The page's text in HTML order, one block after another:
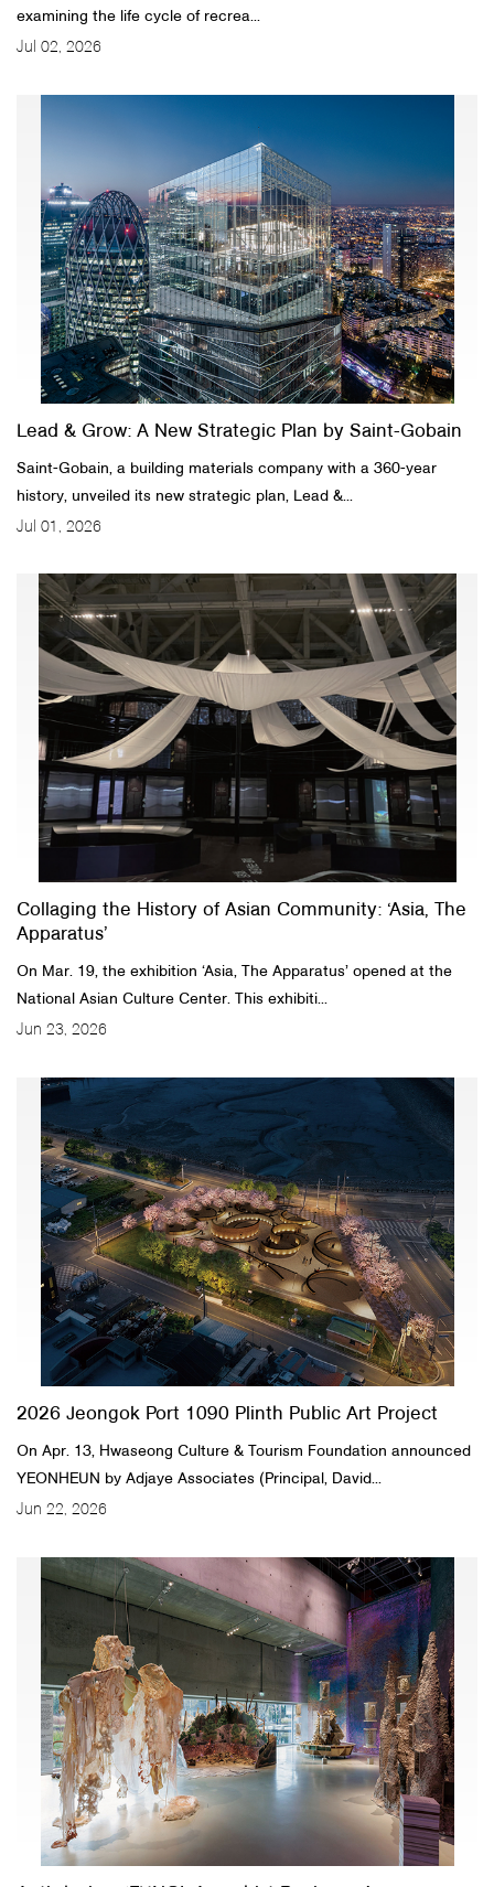
examining the life cycle of recrea...
Jul 02, 2026
Lead & Grow: A New Strategic Plan by Saint-Gobain
Saint-Gobain, a building materials company with a 360-year
history, unveiled its new strategic plan, Lead &...
Jul 01, 2026
Collaging the History of Asian Community: ‘Asia, The
Apparatus’
On Mar. 19, the exhibition ‘Asia, The Apparatus’ opened at the
National Asian Culture Center. This exhibiti...
Jun 23, 2026
2026 Jeongok Port 1090 Plinth Public Art Project
On Apr. 13, Hwaseong Culture & Tourism Foundation announced
YEONHEUN by Adjaye Associates (Principal, David...
Jun 22, 2026